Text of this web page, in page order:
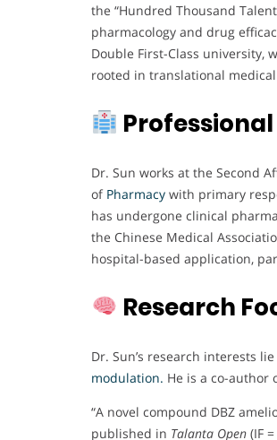
the “Hundred Thousand
pharmacology and drug
Double First-Class university,
rooted in translational
Dr. Sun works at the Second
of Pharmacy with primary
has undergone clinical
the Chinese Medical
hospital-based application,
Research
Dr. Sun’s research interests
modulation. He is a co-author
“A novel compound DBZ
published in Talanta Open (IF